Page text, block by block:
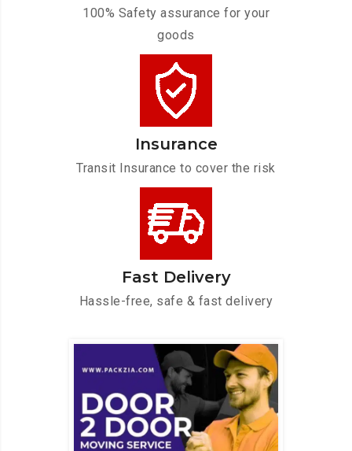
100% Safety assurance for your
goods
Insurance
Transit Insurance to cover the risk
Fast Delivery
Hassle-free, safe & fast delivery